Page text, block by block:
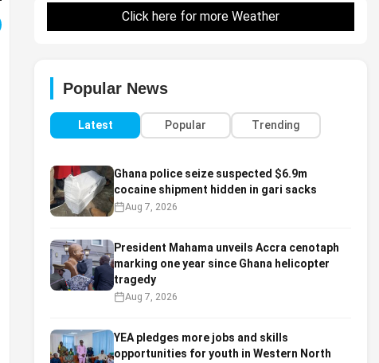
Click here for more Weather
Popular News
Latest Popular Trending
Ghana police seize suspected $6.9m
cocaine shipment hidden in gari sacks
Aug 7, 2026
President Mahama unveils Accra cenotaph
marking one year since Ghana helicopter
tragedy
Aug 7, 2026
YEA pledges more jobs and skills
opportunities for youth in Western North